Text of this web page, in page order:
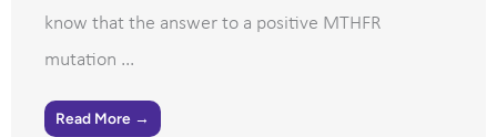
know that the answer to a positive MTHFR
mutation ...
Read More →